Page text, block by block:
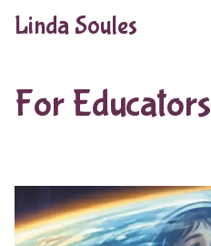
Linda Soules
For Educators